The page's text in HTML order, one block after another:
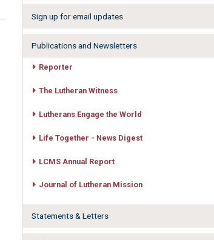
Sign up for email updates
Publications and Newsletters
Reporter
The Lutheran Witness
Lutherans Engage the World
Life Together - News Digest
LCMS Annual Report
Journal of Lutheran Mission
Statements & Letters